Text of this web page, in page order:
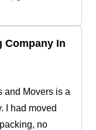
Company In
and Movers is a
I had moved
no